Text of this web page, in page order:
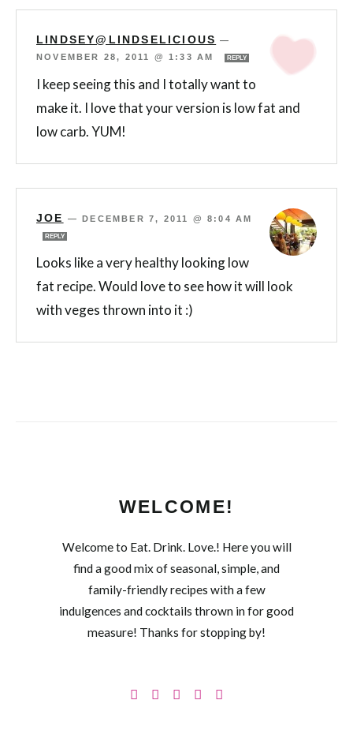
LINDSEY@LINDSELICIOUS —
NOVEMBER 28, 2011 @ 1:33 AM
REPLY
I keep seeing this and I totally want to
make it. I love that your version is low fat and
low carb. YUM!
JOE — DECEMBER 7, 2011 @ 8:04 AM
REPLY
Looks like a very healthy looking low
fat recipe. Would love to see how it will look
with veges thrown into it :)
WELCOME!
Welcome to Eat. Drink. Love.! Here you will
find a good mix of seasonal, simple, and
family-friendly recipes with a few
indulgences and cocktails thrown in for good
measure! Thanks for stopping by!